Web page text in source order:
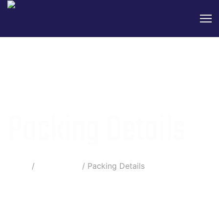
Packing Details